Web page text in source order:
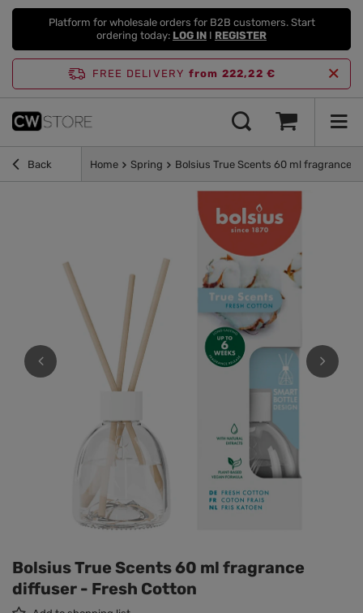
Platform for wholesale orders for B2B customers. Start
ordering today: LOG IN I REGISTER
FREE DELIVERY from 222,22 €
Back Home Spring Bolsius True Scents 60 ml fragrance
Bolsius True Scents 60 ml fragrance
diffuser - Fresh Cotton